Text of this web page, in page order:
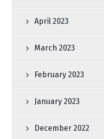
April 2023
March 2023
February 2023
January 2023
December 2022